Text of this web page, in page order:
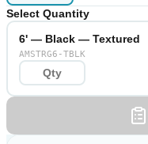
Select Quantity
6' — Black — Textured
AMSTRG6-TBLK